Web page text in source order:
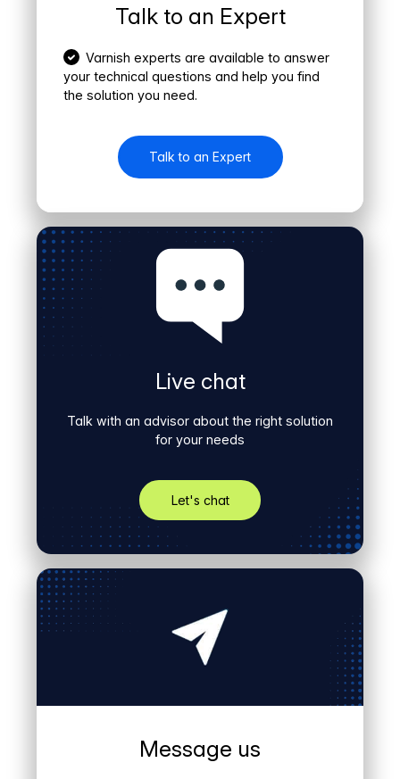
Talk to an Expert
Varnish experts are available to answer
your technical questions and help you find
the solution you need.
Talk to an Expert
Live chat
Talk with an advisor about the right solution
for your needs
Let's chat
Message us